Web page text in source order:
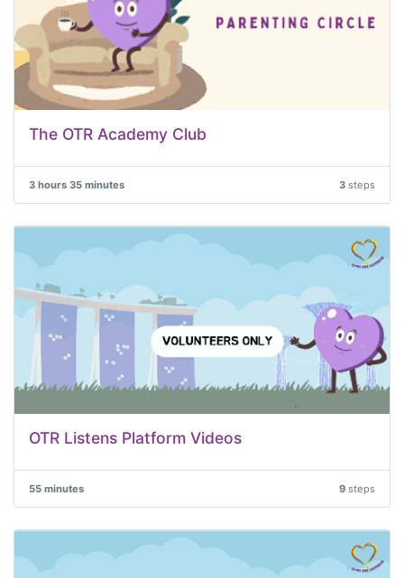
The OTR Academy Club
3 hours 35 minutes 3 steps
OTR Listens Platform Videos
55 minutes 9 steps